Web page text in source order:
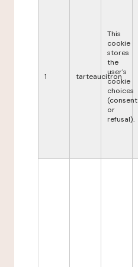
1 tarteaucitron
This
cookie
stores
the
user's
cookie
choices
(consent
or
refusal).